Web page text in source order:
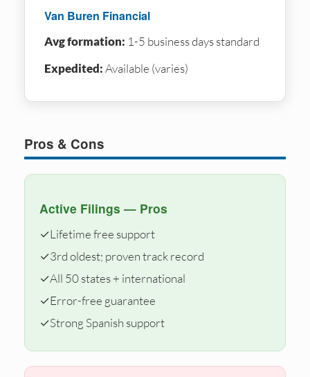
Van Buren Financial
Avg formation: 1-5 business days standard
Expedited:Available (varies)
Pros & Cons
Active Filings — Pros
✓Lifetime free support
✓3rd oldest; proven track record
✓All 50 states + international
✓Error-free guarantee
✓Strong Spanish support